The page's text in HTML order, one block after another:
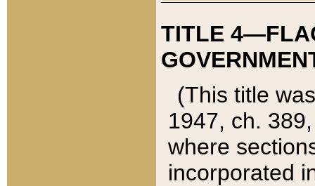
TITLE
(This title
1947, ch.
where
incorporated